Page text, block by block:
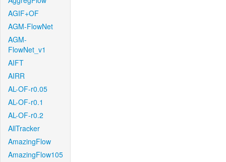
AGIF+OF
AGM-FlowNet
AGM-
FlowNet_v1
AIFT
AIRR
AL-OF-r0.05
AL-OF-r0.1
AL-OF-r0.2
AllTracker
AmazingFlow
AmazingFlow105